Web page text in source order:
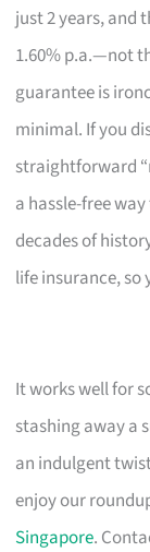
just 2 years, and
1.60% p.a.—not
guarantee is
minimal. If you
straightforward
a hassle-free
decades of
life insurance, so
It works well for
stashing away a
an indulgent
enjoy our
Singapore.